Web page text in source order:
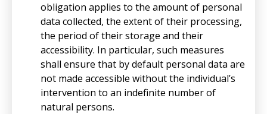
obligation applies to the amount of personal
data collected, the extent of their processing,
the period of their storage and their
accessibility. In particular, such measures
shall ensure that by default personal data are
not made accessible without the individual’s
intervention to an indefinite number of
natural persons.